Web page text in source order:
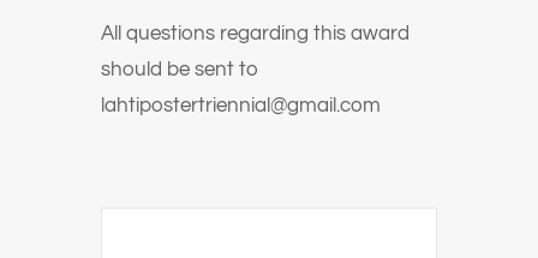
All questions regarding this award
should be sent to
lahtipostertriennial@gmail.com